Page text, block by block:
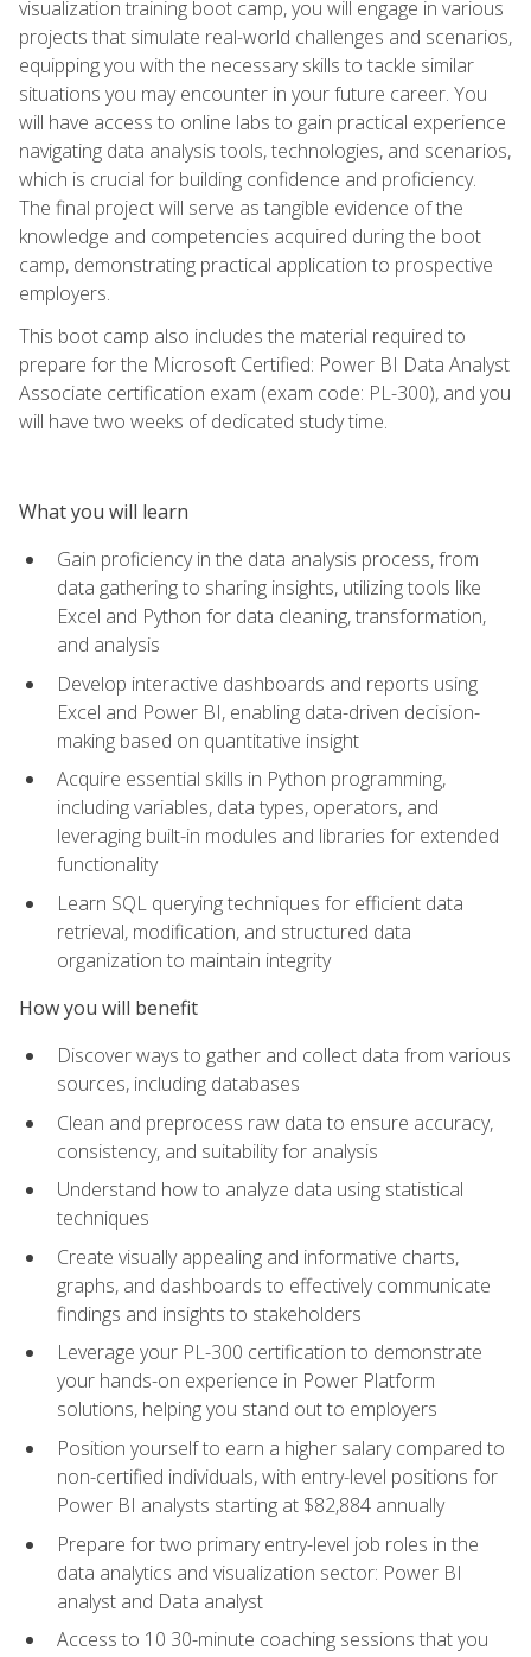
visualization training boot camp, you will engage in various
projects that simulate real-world challenges and scenarios,
equipping you with the necessary skills to tackle similar
situations you may encounter in your future career. You
will have access to online labs to gain practical experience
navigating data analysis tools, technologies, and scenarios,
which is crucial for building confidence and proficiency.
The final project will serve as tangible evidence of the
knowledge and competencies acquired during the boot
camp, demonstrating practical application to prospective
employers.
This boot camp also includes the material required to
prepare for the Microsoft Certified: Power BI Data Analyst
Associate certification exam (exam code: PL-300), and you
will have two weeks of dedicated study time.
What you will learn
Gain proficiency in the data analysis process, from
data gathering to sharing insights, utilizing tools like
Excel and Python for data cleaning, transformation,
and analysis
Develop interactive dashboards and reports using
Excel and Power BI, enabling data-driven decision-
making based on quantitative insight
Acquire essential skills in Python programming,
including variables, data types, operators, and
leveraging built-in modules and libraries for extended
functionality
Learn SQL querying techniques for efficient data
retrieval, modification, and structured data
organization to maintain integrity
How you will benefit
Discover ways to gather and collect data from various
sources, including databases
Clean and preprocess raw data to ensure accuracy,
consistency, and suitability for analysis
Understand how to analyze data using statistical
techniques
Create visually appealing and informative charts,
graphs, and dashboards to effectively communicate
findings and insights to stakeholders
Leverage your PL-300 certification to demonstrate
your hands-on experience in Power Platform
solutions, helping you stand out to employers
Position yourself to earn a higher salary compared to
non-certified individuals, with entry-level positions for
Power BI analysts starting at $82,884 annually
Prepare for two primary entry-level job roles in the
data analytics and visualization sector: Power BI
analyst and Data analyst
Access to 10 30-minute coaching sessions that you